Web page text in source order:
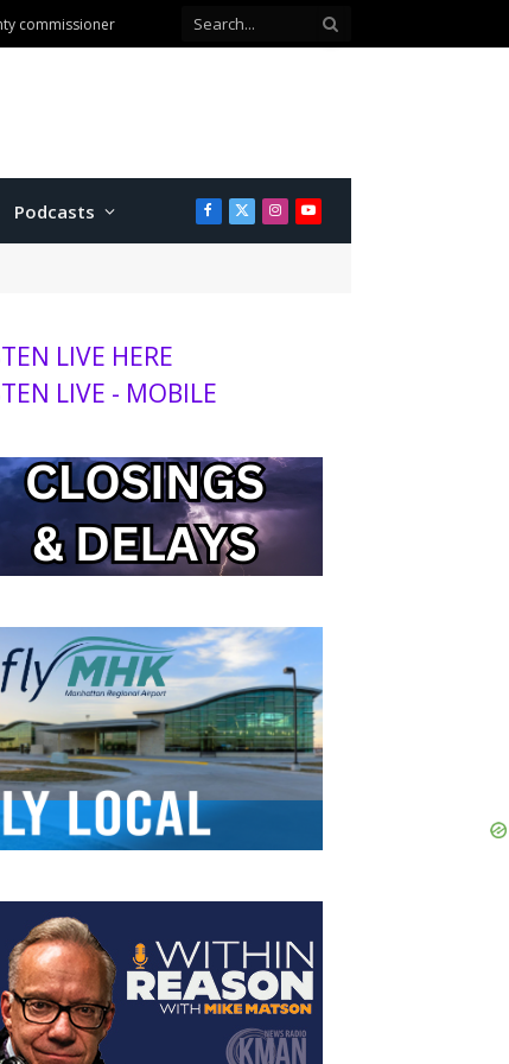
commissioner
Podcasts Facebook
X
(Twitter)
Instagram
YouTube
LIVE HERE
LIVE - MOBILE